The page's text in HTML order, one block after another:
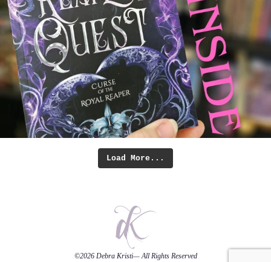
Load More...
©2026 Debra Kristi— All Rights Reserved